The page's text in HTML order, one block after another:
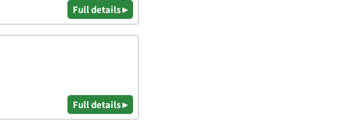
Full details ▸
Full details ▸